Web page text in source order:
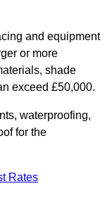
and equipment
or more
shade
exceed £50,000.
waterproofing,
for the
Rates